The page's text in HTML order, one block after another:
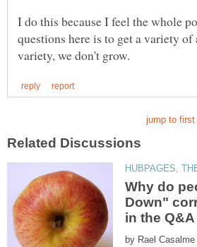
I do this because I feel the whole
questions here is to get a variety
Why do
Down"
by